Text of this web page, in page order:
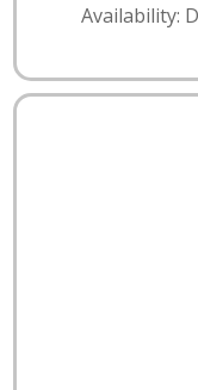
Availability: